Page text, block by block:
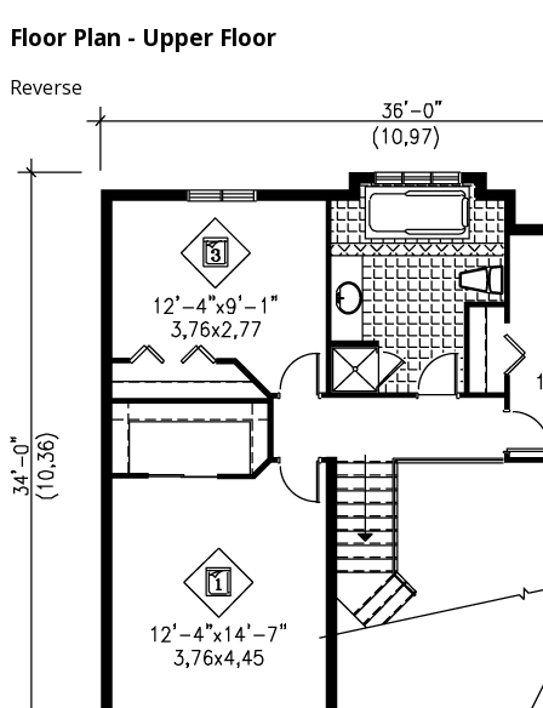
Floor Plan - Upper Floor
Reverse